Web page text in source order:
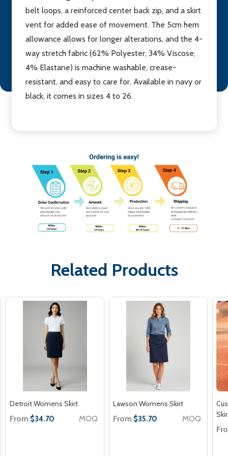
belt loops, a reinforced center back zip, and a skirt
vent for added ease of movement. The 5cm hem
allowance allows for longer alterations, and the 4-
way stretch fabric (62% Polyester, 34% Viscose,
4% Elastane) is machine washable, crease-
resistant, and easy to care for. Available in navy or
black, it comes in sizes 4 to 26.
Related Products
Detroit Womens Skirt
From $34.70 MOQ
Lawson Womens Skirt
From $35.70 MOQ